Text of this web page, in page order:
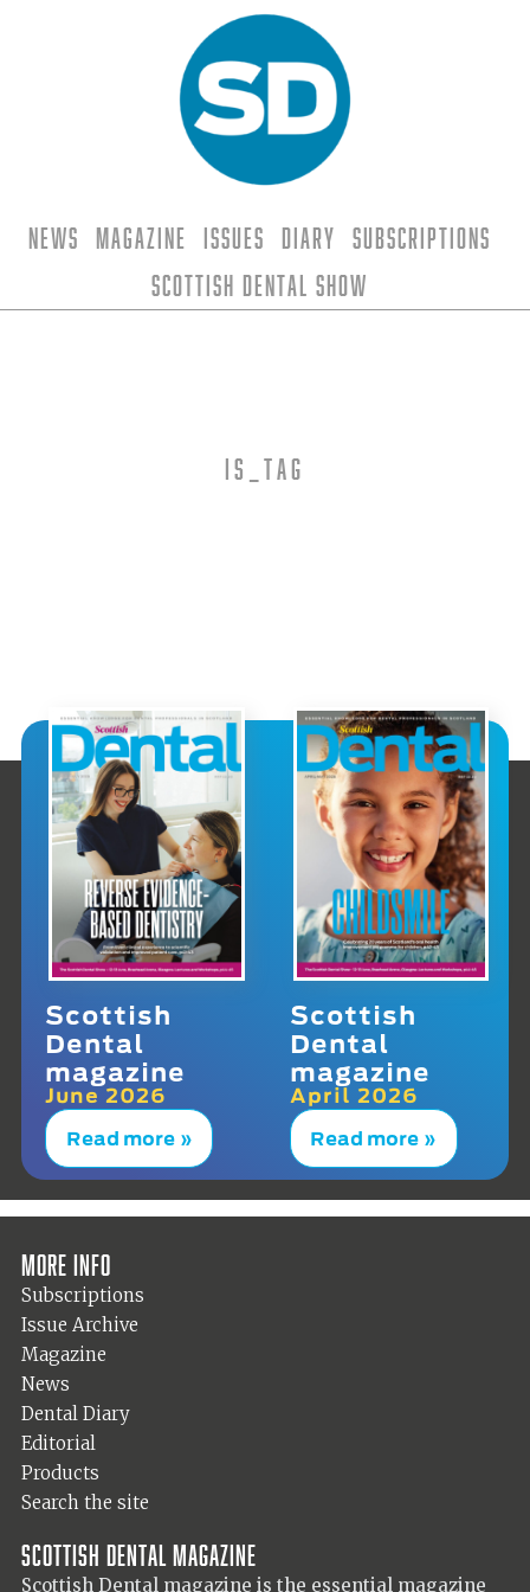
News Magazine Issues Diary
Subscriptions
Scottish Dental Show
is_tag
Scottish
Dental
magazine
June 2026
Read more »
Scottish
Dental
magazine
April 2026
Read more »
More info
Subscriptions
Issue Archive
Magazine
News
Dental Diary
Editorial
Products
Search the site
Scottish Dental magazine
Scottish Dental magazine is the essential magazine